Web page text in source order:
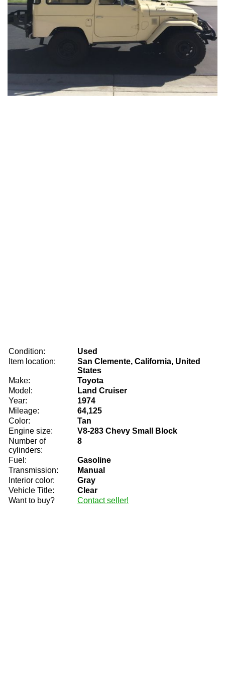
Condition:
Used
Item location:
San Clemente, California, United
States
Make:
Toyota
Model:
Land Cruiser
Year:
1974
Mileage:
64,125
Color:
Tan
Engine size:
V8-283 Chevy Small Block
Number of
cylinders:
8
Fuel:
Gasoline
Transmission:
Manual
Interior color:
Gray
Vehicle Title:
Clear
Want to buy?
Contact seller!